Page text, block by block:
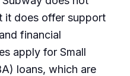
it does offer support
financial
apply for Small
loans, which are